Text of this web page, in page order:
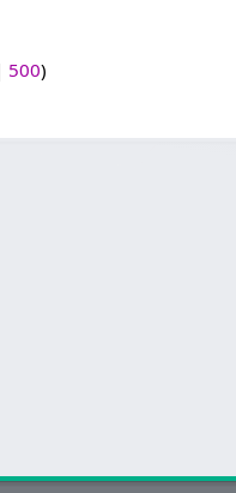
500)